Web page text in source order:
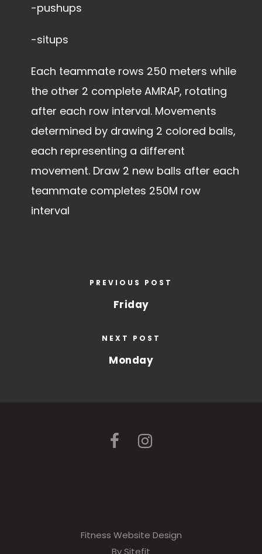
-pushups
-situps
Each teammate rows 250 meters while
the other 2 complete AMRAP, rotating
after each row interval. Movements
determined by drawing 2 colored balls,
each representing a different
movement. Draw 2 new balls after each
teammate completes 250M row
interval
PREVIOUS POST
Friday
NEXT POST
Monday
Fitness Website Design
By Sitefit